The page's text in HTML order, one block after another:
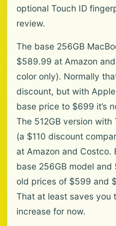
optional Touch ID
review.
The base 256GB
$589.99 at Amazon
color only). Normally
discount, but with Apple
base price to $699 it’s
The 512GB version
(a $110 discount
at Amazon and Costco.
base 256GB model and
old prices of $599 and
That at least saves you
increase for now.